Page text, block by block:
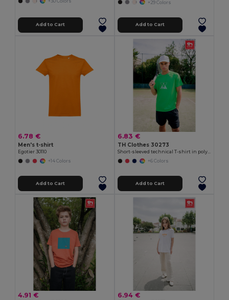
+30 Colors
Add to Cart
+29 Colors
Add to Cart
6.78 €
Men's t-shirt
Egotier 30110
+14 Colors
Add to Cart
6.83 €
TH Clothes 30273
Short-sleeved technical T-shirt in polyester
+6 Colors
Add to Cart
4.91 € 6.94 €